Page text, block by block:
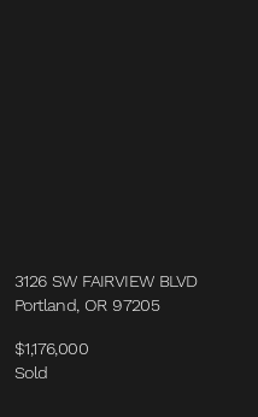
3126 SW FAIRVIEW BLVD
Portland, OR 97205
$1,176,000
Sold